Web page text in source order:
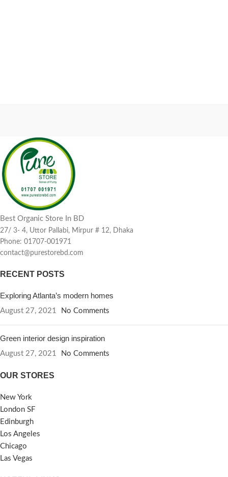
Best Organic Store In BD
27/ 3- 4, Uttor Pallabi, Mirpur # 12, Dhaka
Phone: 01707-001971
contact@purestorebd.com
RECENT POSTS
Exploring Atlanta’s modern homes
August 27, 2021 No Comments
Green interior design inspiration
August 27, 2021 No Comments
OUR STORES
New York
London SF
Edinburgh
Los Angeles
Chicago
Las Vegas